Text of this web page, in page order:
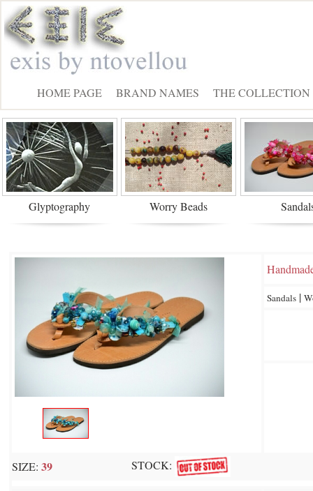
HOME PAGE BRAND NAMES THE COLLECTION
Glyptography Worry Beads
Sandals |
SIZE: 39 STOCK: